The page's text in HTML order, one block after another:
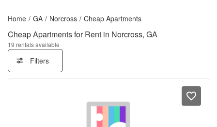
Home / GA / Norcross / Cheap Apartments
Cheap Apartments for Rent in Norcross, GA
19 rentals available
Filters